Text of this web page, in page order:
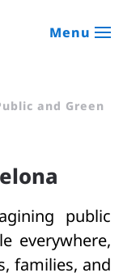
Menu
and Green
public
everywhere,
families, and